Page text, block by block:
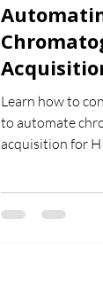
and GC
Learn how to
to automate
acquisition for
workflow and